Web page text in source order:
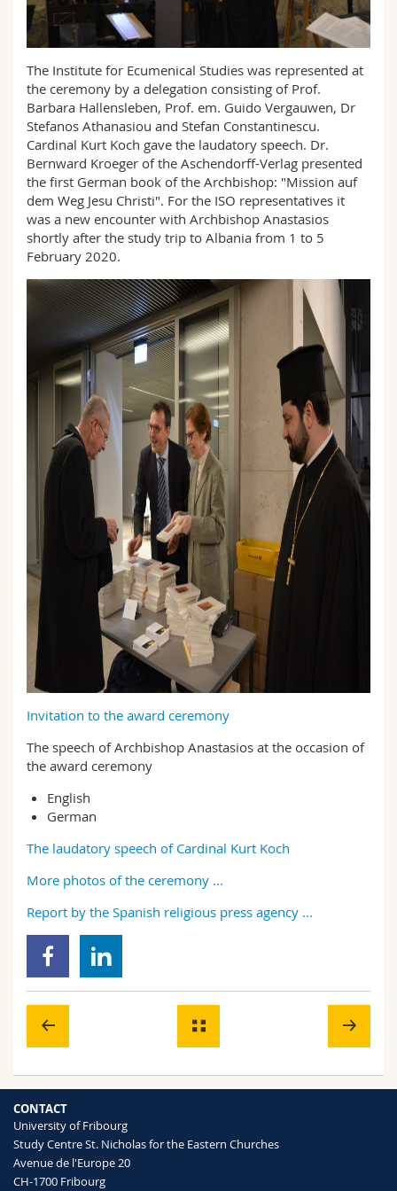
Science and Medicine
Employees
Webmail
Course catalogue
MyUnifr
The Institute for Ecumenical Studies was represented at
the ceremony by a delegation consisting of Prof.
Barbara Hallensleben, Prof. em. Guido Vergauwen, Dr
Stefanos Athanasiou and Stefan Constantinescu.
Cardinal Kurt Koch gave the laudatory speech. Dr.
Bernward Kroeger of the Aschendorff-Verlag presented
the first German book of the Archbishop: "Mission auf
dem Weg Jesu Christi". For the ISO representatives it
was a new encounter with Archbishop Anastasios
shortly after the study trip to Albania from 1 to 5
February 2020.
Invitation to the award ceremony
The speech of Archbishop Anastasios at the occasion of
the award ceremony
English
German
The laudatory speech of Cardinal Kurt Koch
More photos of the ceremony ...
Report by the Spanish religious press agency ...
CONTACT
University of Fribourg
Study Centre St. Nicholas for the Eastern Churches
Avenue de l'Europe 20
CH-1700 Fribourg